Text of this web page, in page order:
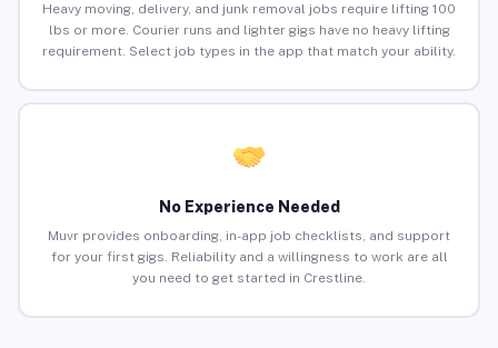
Heavy moving, delivery, and junk removal jobs require lifting 100
lbs or more. Courier runs and lighter gigs have no heavy lifting
requirement. Select job types in the app that match your ability.
No Experience Needed
Muvr provides onboarding, in-app job checklists, and support
for your first gigs. Reliability and a willingness to work are all
you need to get started in Crestline.